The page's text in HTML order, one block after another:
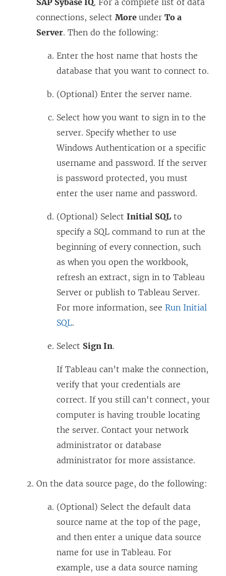
s
i
n
w
SAP Sybase IQ. For a complete list of data
connections, select More under To a
Server. Then do the following:
Enter the host name that hosts the
database that you want to connect to.
(Optional) Enter the server name.
Select how you want to sign in to the
server. Specify whether to use
Windows Authentication or a specific
username and password. If the server
is password protected, you must
enter the user name and password.
(Optional) Select Initial SQL to
specify a SQL command to run at the
beginning of every connection, such
as when you open the workbook,
refresh an extract, sign in to Tableau
Server or publish to Tableau Server.
For more information, see Run Initial
SQL.
Select Sign In.
If Tableau can’t make the connection,
verify that your credentials are
correct. If you still can't connect, your
computer is having trouble locating
the server. Contact your network
administrator or database
administrator for more assistance.
On the data source page, do the following:
(Optional) Select the default data
source name at the top of the page,
and then enter a unique data source
name for use in Tableau. For
example, use a data source naming